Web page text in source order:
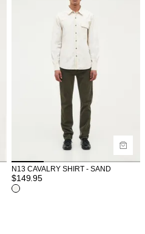
N13 CAVALRY SHIRT - SAND
$149.95